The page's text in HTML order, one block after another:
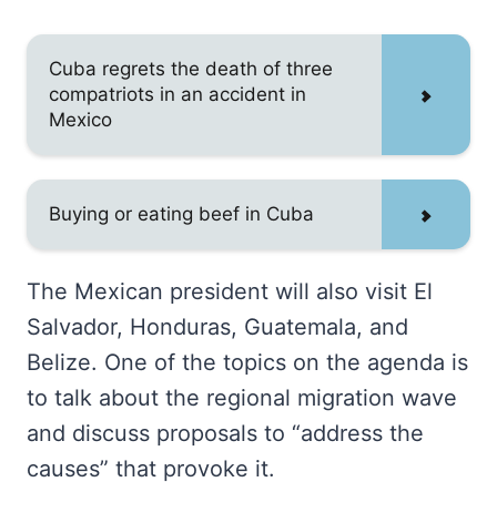
Cuba regrets the death of three
compatriots in an accident in
Mexico
Buying or eating beef in Cuba
The Mexican president will also visit El
Salvador, Honduras, Guatemala, and
Belize. One of the topics on the agenda is
to talk about the regional migration wave
and discuss proposals to “address the
causes” that provoke it.